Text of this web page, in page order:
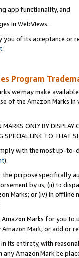
app functionality, and
in WebViews.
of its acceptance or
.
Program
we may make
of the Amazon Marks
ONLY BY
SPECIAL LINK TO THAT
with the most up-
).
purpose specifically
by us; (ii) to
Marks; or (iv) in offline
Marks for you to
Mark, or add or
its entirety, with
any Amazon Mark be